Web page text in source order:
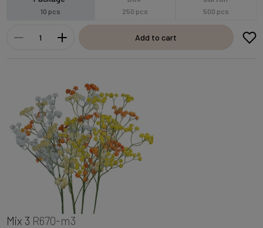
10 pcs 250 pcs 500 pcs
Add to cart
Mix 3 R670-m3